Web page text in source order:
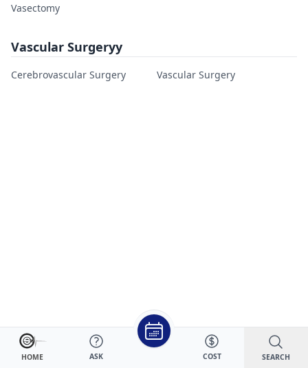
Vasectomy
Vascular Surgeryy
Cerebrovascular Surgery Vascular Surgery
HOME ASK COST SEARCH